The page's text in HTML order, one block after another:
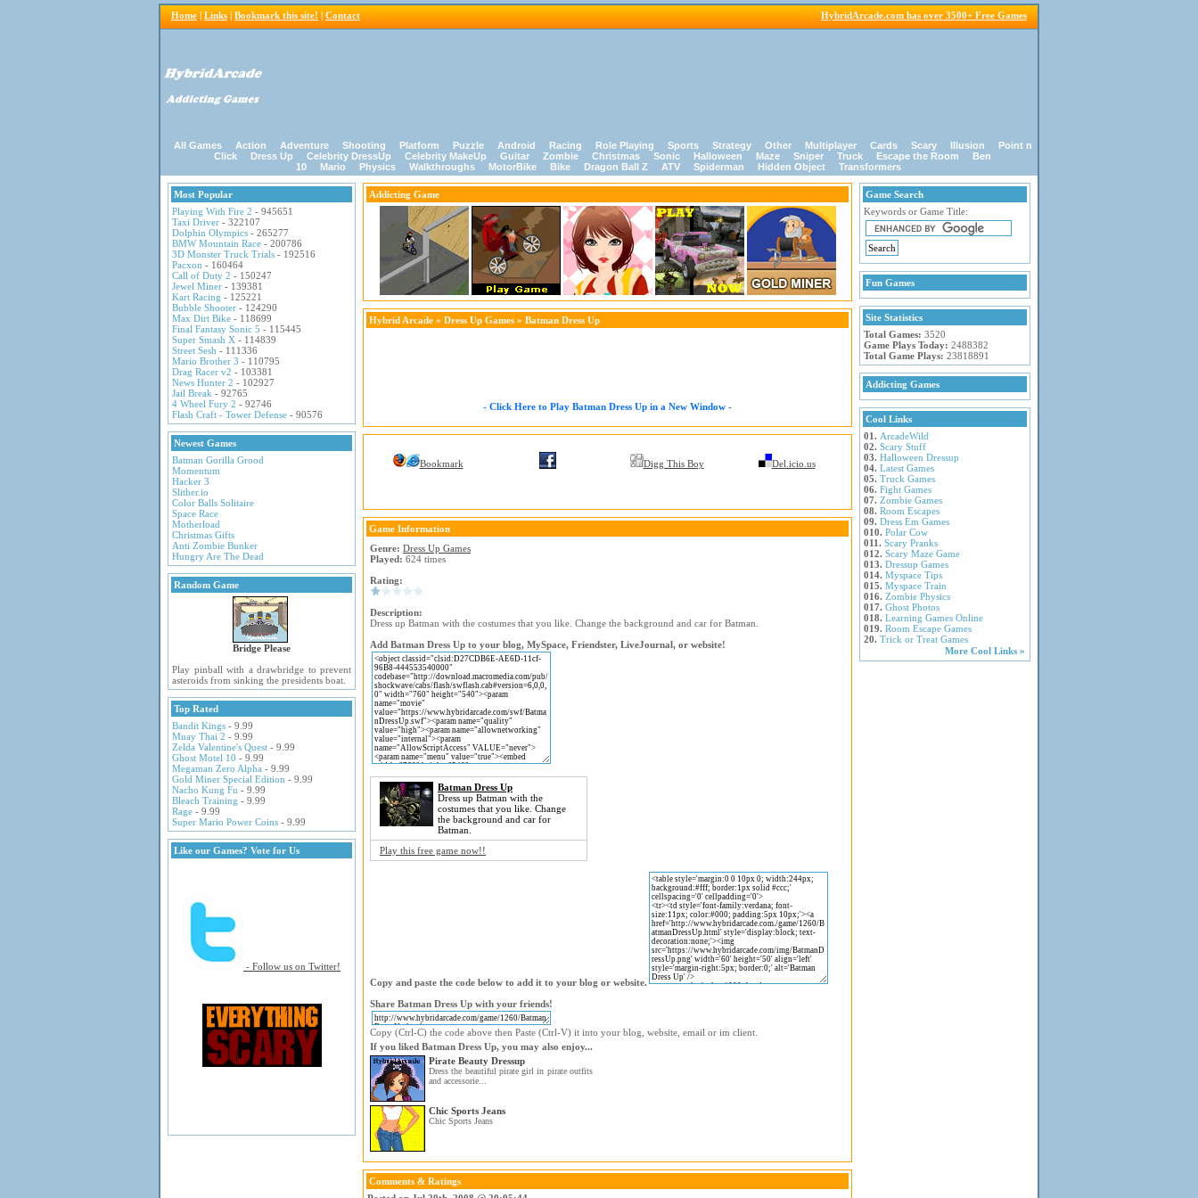
Home | Links | Bookmark this site! | Contact HybridArcade.com has over 3500+ Free Games
All Games Action Adventure Shooting Platform Puzzle Android Racing Role Playing Sports Strategy Other Multiplayer Cards Scary Illusion
Point n
Click
Dress Up Celebrity DressUp Celebrity MakeUp Guitar Zombie Christmas Sonic Halloween Maze Sniper Truck Escape the Room
Ben
10
Mario Physics Walkthroughs MotorBike Bike Dragon Ball Z ATV Spiderman Hidden Object Transformers
Most Popular
Playing With Fire 2 - 945651
Taxi Driver - 322107
Dolphin Olympics - 265277
BMW Mountain Race - 200786
3D Monster Truck Trials - 192516
Pacxon - 160464
Call of Duty 2 - 150247
Jewel Miner - 139381
Kart Racing - 125221
Bubble Shooter - 124290
Max Dirt Bike - 118699
Final Fantasy Sonic 5 - 115445
Super Smash X - 114839
Street Sesh - 111336
Mario Brother 3 - 110795
Drag Racer v2 - 103381
News Hunter 2 - 102927
Jail Break - 92765
4 Wheel Fury 2 - 92746
Flash Craft - Tower Defense - 90576
Newest Games
Batman Gorilla Grood
Momentum
Hacker 3
Slither.io
Color Balls Solitaire
Space Race
Motherload
Christmas Gifts
Anti Zombie Bunker
Hungry Are The Dead
Random Game
Bridge Please
Play pinball with a drawbridge to prevent
asteroids from sinking the presidents boat.
Top Rated
Bandit Kings - 9.99
Muay Thai 2 - 9.99
Zelda Valentine's Quest - 9.99
Ghost Motel 10 - 9.99
Megaman Zero Alpha - 9.99
Gold Miner Special Edition - 9.99
Nacho Kung Fu - 9.99
Bleach Training - 9.99
Rage - 9.99
Super Mario Power Coins - 9.99
Like our Games? Vote for Us
- Follow us on Twitter!
Addicting Game
Hybrid Arcade » Dress Up Games » Batman Dress Up
- Click Here to Play Batman Dress Up in a New Window -
Bookmark Digg This Boy Del.icio.us
Game Information
Genre: Dress Up Games
Played: 624 times
Rating:
Description:
Dress up Batman with the costumes that you like. Change the background and car for Batman.
Add Batman Dress Up to your blog, MySpace, Friendster, LiveJournal, or website!
Batman Dress Up
Dress up Batman with the
costumes that you like. Change
the background and car for
Batman.
Play this free game now!!
Copy and paste the code below to add it to your blog or website.
Share Batman Dress Up with your friends!
Copy (Ctrl-C) the code above then Paste (Ctrl-V) it into your blog, website, email or im client.
If you liked Batman Dress Up, you may also enjoy...
Pirate Beauty Dressup
Dress the beautiful pirate girl in pirate outfits
and accessorie...
Chic Sports Jeans
Chic Sports Jeans
Comments & Ratings
Game Search
Keywords or Game Title:
Fun Games
Site Statistics
Total Games: 3520
Game Plays Today: 2488382
Total Game Plays: 23818891
Addicting Games
Cool Links
01. ArcadeWild
02. Scary Stuff
03. Halloween Dressup
04. Latest Games
05. Truck Games
06. Fight Games
07. Zombie Games
08. Room Escapes
09. Dress Em Games
010. Polar Cow
011. Scary Pranks
012. Scary Maze Game
013. Dressup Games
014. Myspace Tips
015. Myspace Train
016. Zombie Physics
017. Ghost Photos
018. Learning Games Online
019. Room Escape Games
20. Trick or Treat Games
More Cool Links »